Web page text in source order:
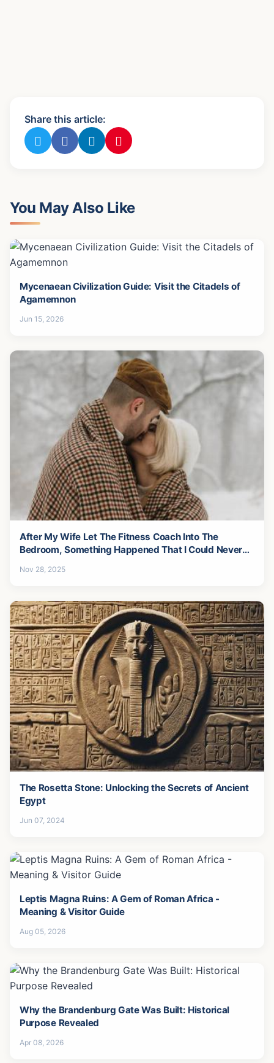
Share this article:
You May Also Like
Mycenaean Civilization Guide: Visit the Citadels of
Agamemnon
Jun 15, 2026
After My Wife Let The Fitness Coach Into The
Bedroom, Something Happened That I Could Never
Nov 28, 2025
The Rosetta Stone: Unlocking the Secrets of Ancient
Egypt
Jun 07, 2024
Leptis Magna Ruins: A Gem of Roman Africa -
Meaning & Visitor Guide
Aug 05, 2026
Why the Brandenburg Gate Was Built: Historical
Purpose Revealed
Apr 08, 2026